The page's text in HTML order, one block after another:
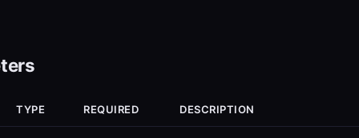
TYPE REQUIRED DESCRIPTION